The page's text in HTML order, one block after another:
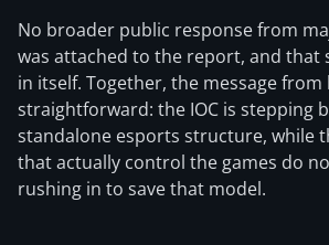
No broader public response from
was attached to the report, and that
in itself. Together, the message from
straightforward: the IOC is stepping
standalone esports structure, while
that actually control the games do
rushing in to save that model.